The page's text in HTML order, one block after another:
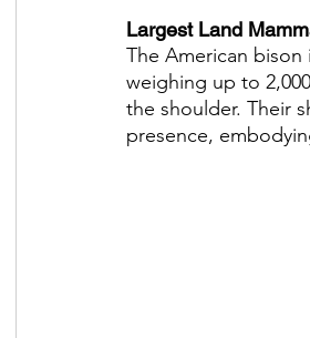
Largest Land
The American
weighing up to
the shoulder. Their
presence,